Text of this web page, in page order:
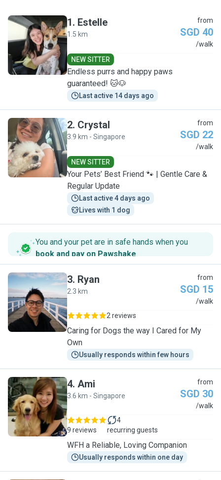
E
1. Estelle
1.5 km
from
SGD 40
/walk
NEW SITTER
Endless purrs and happy paws
guaranteed! 🐱🐶
Last active 14 days ago
C
2. Crystal
3.9 km - Singapore
from
SGD 22
/walk
NEW SITTER
Your Pets’ Best Friend 🐾 | Gentle Care &
Regular Update
Last active 4 days ago
Lives with 1 dog
You and your pet are in safe hands when you
book and pay on Pawshake.
R
3. Ryan
2.3 km
from
SGD 15
/walk
2 reviews
Caring for Dogs the way I Cared for My
Own
Usually responds within few hours
A
4. Ami
3.6 km - Singapore
from
SGD 30
/walk
9 reviews
4
recurring guests
WFH a Reliable, Loving Companion
Usually responds within one day